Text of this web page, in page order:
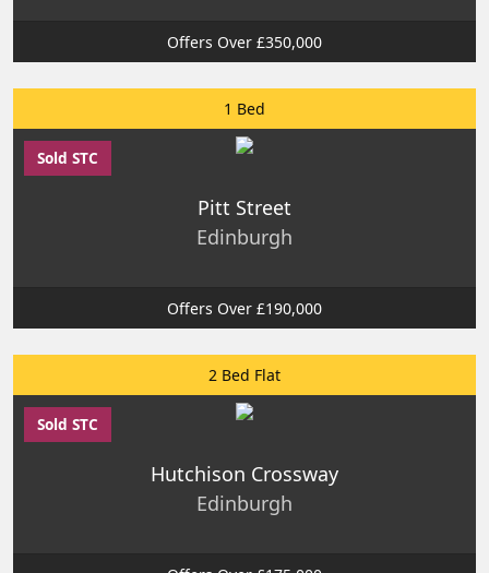
Offers Over £350,000
1 Bed
Sold STC
Pitt Street
Edinburgh
Offers Over £190,000
2 Bed Flat
Sold STC
Hutchison Crossway
Edinburgh